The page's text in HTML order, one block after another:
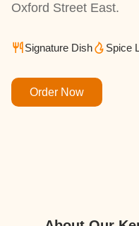
Oxford Street East.
Signature Dish Spice
Order Now